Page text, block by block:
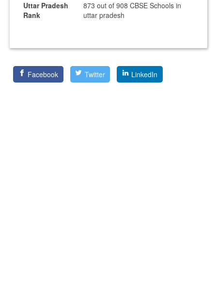
Uttar Pradesh
Rank
873 out of 908 CBSE Schools in
uttar pradesh
Facebook Twitter LinkedIn